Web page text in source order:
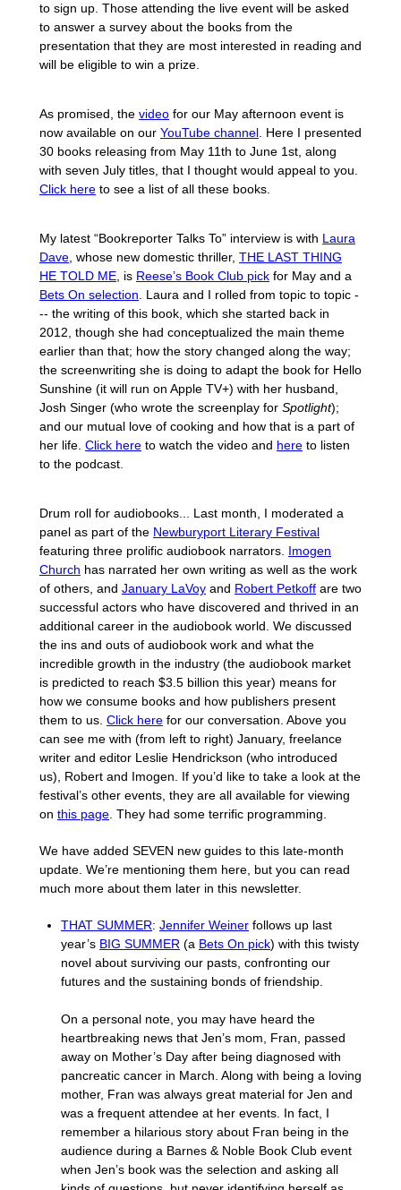
to sign up. Those attending the live event will be asked
to answer a survey about the books from the
presentation that they are most interested in reading and
will be eligible to win a prize.
As promised, the video for our May afternoon event is
now available on our YouTube channel . Here I presented
30 books releasing from May 11th to June 1st, along
with seven July titles, that I thought would appeal to you.
Click here to see a list of all these books.
My latest “Bookreporter Talks To” interview is with Laura
Dave , whose new domestic thriller, THE LAST THING
HE TOLD ME , is Reese’s Book Club pick for May and a
Bets On selection . Laura and I rolled from topic to topic -
-- the writing of this book, which she started back in
2012, though she had conceptualized the main theme
earlier than that; how the story changed along the way;
the screenwriting she is doing to adapt the book for Hello
Sunshine (it will run on Apple TV+) with her husband,
Josh Singer (who wrote the screenplay for Spotlight);
and our mutual love of cooking and how that is a part of
her life. Click here to watch the video and here to listen
to the podcast.
Drum roll for audiobooks... Last month, I moderated a
panel as part of the Newburyport Literary Festival
featuring three prolific audiobook narrators. Imogen
Church has narrated her own writing as well as the work
of others, and January LaVoy and Robert Petkoff are two
successful actors who have discovered and thrived in an
additional career in the audiobook world. We discussed
the ins and outs of audiobook work and what the
incredible growth in the industry (the audiobook market
is predicted to reach $3.5 billion this year) means for
how we consume books and how publishers present
them to us. Click here for our conversation. Above you
can see me with (from left to right) January, freelance
writer and editor Leslie Hendrickson (who introduced
us), Robert and Imogen. If you’d like to take a look at the
festival’s other events, they are all available for viewing
on this page . They had some terrific programming.
We have added SEVEN new guides to this late-month
update. We’re mentioning them here, but you can read
much more about them later in this newsletter.
THAT SUMMER: Jennifer Weiner follows up last
year’s BIG SUMMER (a Bets On pick) with this twisty
novel about surviving our pasts, confronting our
futures and the sustaining bonds of friendship.
On a personal note, you may have heard the
heartbreaking news that Jen’s mom, Fran, passed
away on Mother’s Day after being diagnosed with
pancreatic cancer in March. Along with being a loving
mother, Fran was always great material for Jen and
was a frequent attendee at her events. In fact, I
remember a hilarious story about Fran being in the
audience during a Barnes & Noble Book Club event
when Jen’s book was the selection and asking all